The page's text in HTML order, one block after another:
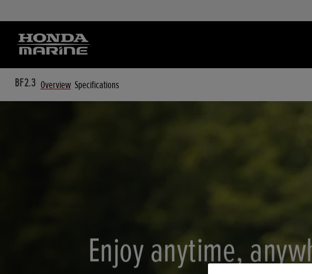
BF2.3 Overview Specifications
Enjoy anytime,